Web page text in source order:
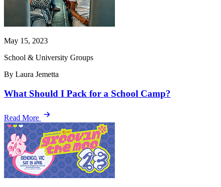
May 15, 2023
School & University Groups
By Laura Jemetta
What Should I Pack for a School Camp?
Read More